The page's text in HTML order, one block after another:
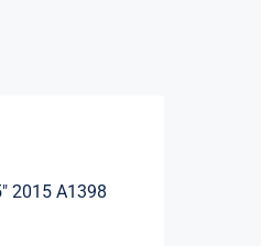
2015 A1398